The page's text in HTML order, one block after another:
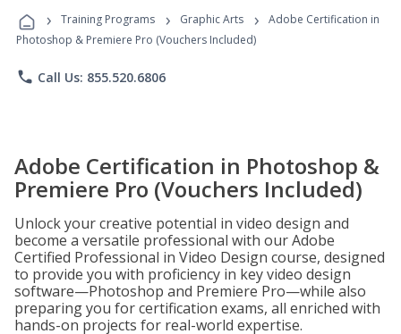
Programs
› Training Programs › Graphic Arts ›
Adobe Certification in
Photoshop & Premiere Pro (Vouchers Included)
phone Call Us: 855.520.6806
Adobe Certification in Photoshop &
Premiere Pro (Vouchers Included)
Unlock your creative potential in video design and
become a versatile professional with our Adobe
Certified Professional in Video Design course, designed
to provide you with proficiency in key video design
software—Photoshop and Premiere Pro—while also
preparing you for certification exams, all enriched with
hands-on projects for real-world expertise.